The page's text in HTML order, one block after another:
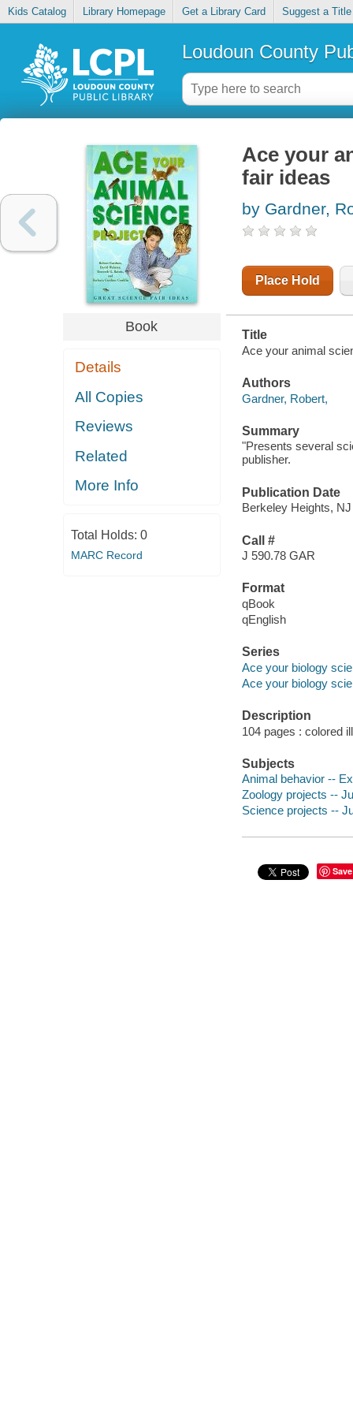
Kids Catalog Library Homepage Get a Library Card Suggest a Title
Loudoun County
Book
Details
All Copies
Reviews
Related
More Info
Total Holds: 0
MARC Record
Ace your
fair ideas
by Gardner,
Place Hold
Title
Ace your animal
Authors
Gardner, Robert,
Summary
"Presents several
publisher.
Publication Date
Berkeley Heights,
Call #
J 590.78 GAR
Format
qBook
qEnglish
Series
Ace your biology
Ace your biology
Description
104 pages : colored
Subjects
Animal behavior --
Zoology projects --
Science projects --
Save